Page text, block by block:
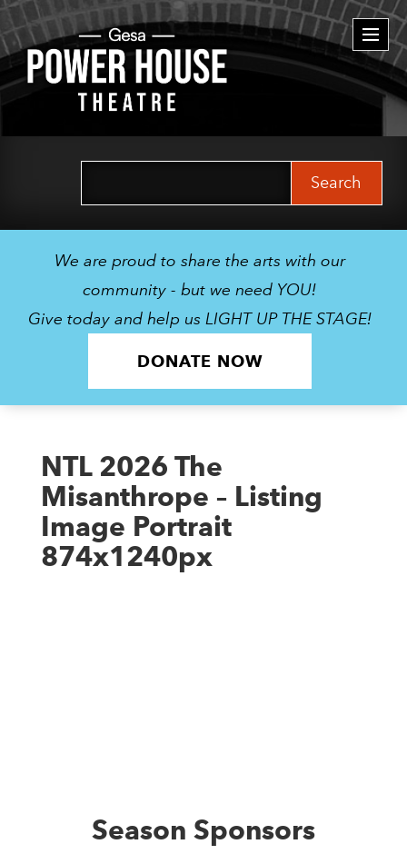
We are proud to share the arts with our
community - but we need YOU!
Give today and help us LIGHT UP THE STAGE!
DONATE NOW
NTL 2026 The
Misanthrope – Listing
Image Portrait
874x1240px
Season Sponsors